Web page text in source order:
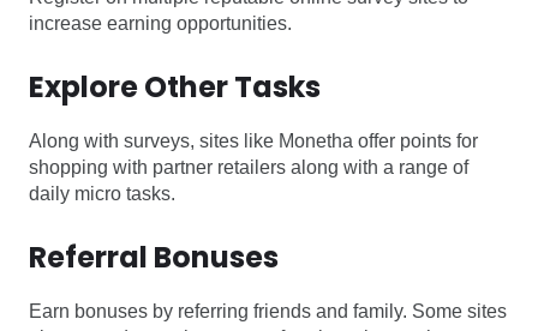
increase earning opportunities.
Explore Other Tasks
Along with surveys, sites like Monetha offer points for
shopping with partner retailers along with a range of
daily micro tasks.
Referral Bonuses
Earn bonuses by referring friends and family. Some sites